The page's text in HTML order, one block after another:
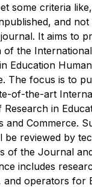
some criteria
and not
It aims to
of the
Education
The focus is to
of-the-art
in
and Commerce.
be reviewed by
of the Journal
includes
and operators for